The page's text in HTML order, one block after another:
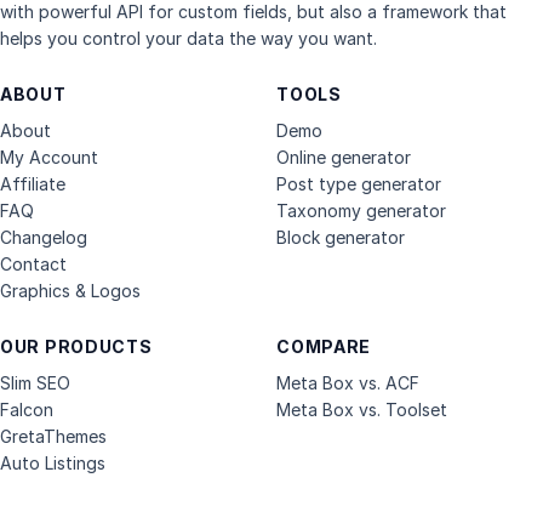
with powerful API for custom fields, but also a framework that
helps you control your data the way you want.
ABOUT
About
My Account
Affiliate
FAQ
Changelog
Contact
Graphics & Logos
OUR PRODUCTS
Slim SEO
Falcon
GretaThemes
Auto Listings
COMPARE
Meta Box vs. ACF
Meta Box vs. Toolset
TOOLS
Demo
Online generator
Post type generator
Taxonomy generator
Block generator